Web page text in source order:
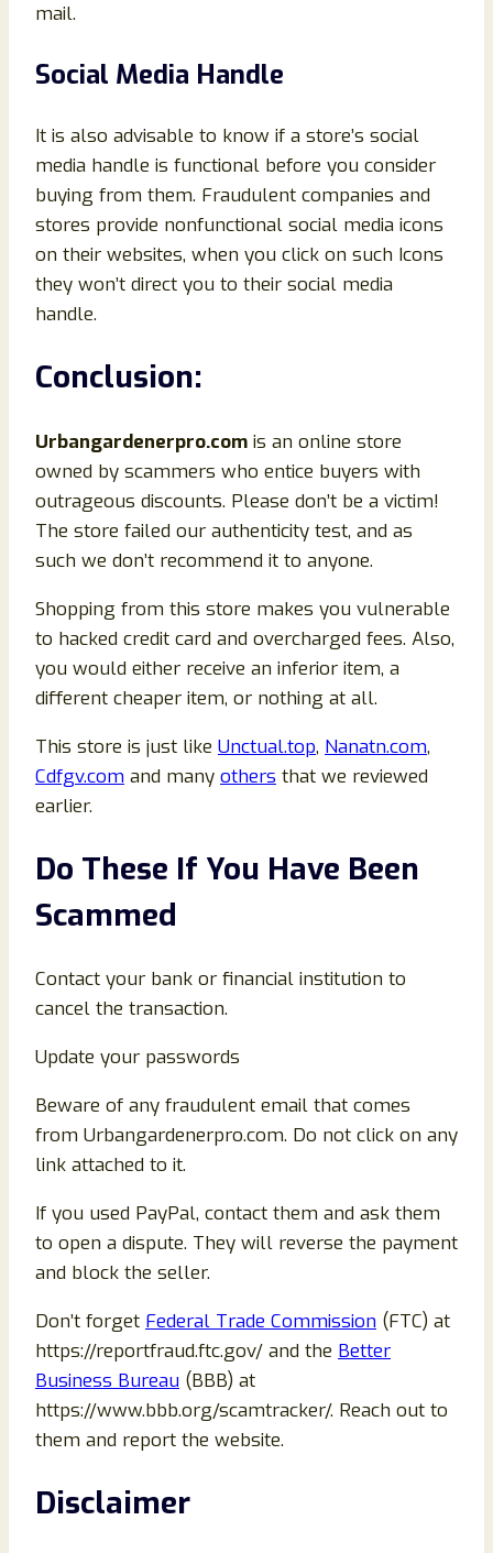
mail.
Social Media Handle
It is also advisable to know if a store’s social
media handle is functional before you consider
buying from them. Fraudulent companies and
stores provide nonfunctional social media icons
on their websites, when you click on such Icons
they won’t direct you to their social media
handle.
Conclusion:
Urbangardenerpro.com is an online store
owned by scammers who entice buyers with
outrageous discounts. Please don’t be a victim!
The store failed our authenticity test, and as
such we don’t recommend it to anyone.
Shopping from this store makes you vulnerable
to hacked credit card and overcharged fees. Also,
you would either receive an inferior item, a
different cheaper item, or nothing at all.
This store is just like Unctual.top, Nanatn.com,
Cdfgv.com and many others that we reviewed
earlier.
Do These If You Have Been
Scammed
Contact your bank or financial institution to
cancel the transaction.
Update your passwords
Beware of any fraudulent email that comes
from Urbangardenerpro.com. Do not click on any
link attached to it.
If you used PayPal, contact them and ask them
to open a dispute. They will reverse the payment
and block the seller.
Don’t forget Federal Trade Commission (FTC) at
https://reportfraud.ftc.gov/ and the Better
Business Bureau (BBB) at
https://www.bbb.org/scamtracker/. Reach out to
them and report the website.
Disclaimer